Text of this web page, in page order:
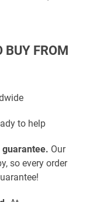
BUY FROM
to help
Our
so every order